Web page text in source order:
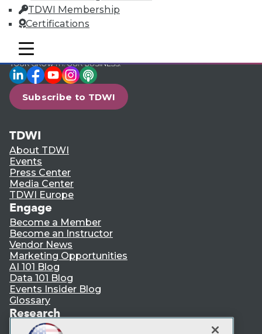
TDWI Membership
Certifications
mobile toggle line
mobile toggle line
mobile toggle line
LinkedIn
Facebook
YouTube
Instagram
Podcast
Subscribe to TDWI
TDWI
About TDWI
Events
Press Center
Media Center
TDWI Europe
Engage
Become a Member
Become an Instructor
Vendor News
Marketing Opportunities
AI 101 Blog
Data 101 Blog
Events Insider Blog
Glossary
Research
Resource Hub